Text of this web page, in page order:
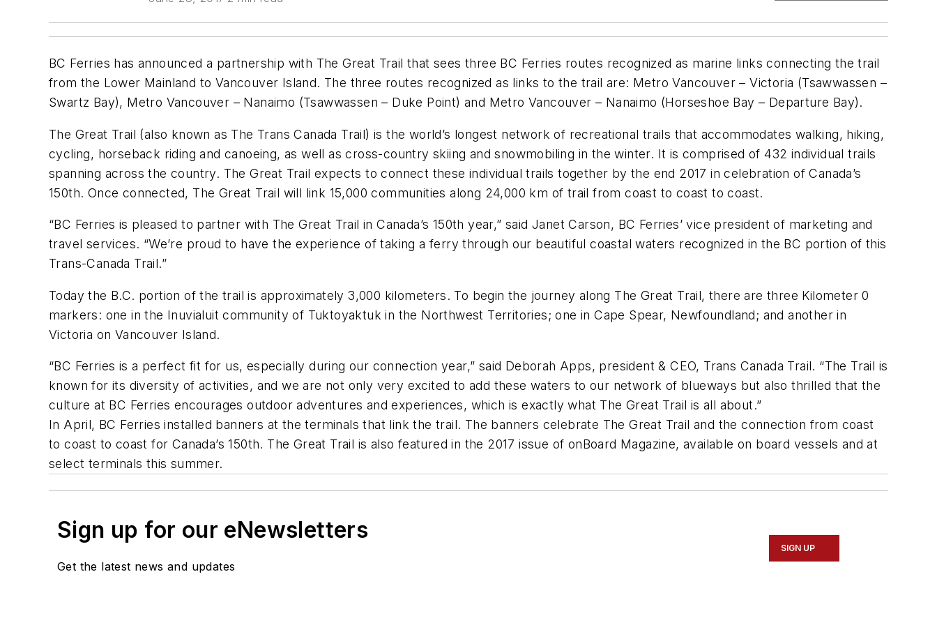
BC Ferries has announced a partnership with The Great Trail that sees three BC Ferries routes recognized as marine links connecting the trail
from the Lower Mainland to Vancouver Island. The three routes recognized as links to the trail are: Metro Vancouver – Victoria (Tsawwassen –
Swartz Bay), Metro Vancouver – Nanaimo (Tsawwassen – Duke Point) and Metro Vancouver – Nanaimo (Horseshoe Bay – Departure Bay).
The Great Trail (also known as The Trans Canada Trail) is the world’s longest network of recreational trails that accommodates walking, hiking,
cycling, horseback riding and canoeing, as well as cross-country skiing and snowmobiling in the winter. It is comprised of 432 individual trails
spanning across the country. The Great Trail expects to connect these individual trails together by the end 2017 in celebration of Canada’s
150th. Once connected, The Great Trail will link 15,000 communities along 24,000 km of trail from coast to coast to coast.
“BC Ferries is pleased to partner with The Great Trail in Canada’s 150th year,” said Janet Carson, BC Ferries’ vice president of marketing and
travel services. “We’re proud to have the experience of taking a ferry through our beautiful coastal waters recognized in the BC portion of this
Trans-Canada Trail.”
Today the B.C. portion of the trail is approximately 3,000 kilometers. To begin the journey along The Great Trail, there are three Kilometer 0
markers: one in the Inuvialuit community of Tuktoyaktuk in the Northwest Territories; one in Cape Spear, Newfoundland; and another in
Victoria on Vancouver Island.
“BC Ferries is a perfect fit for us, especially during our connection year,” said Deborah Apps, president & CEO, Trans Canada Trail. “The Trail is
known for its diversity of activities, and we are not only very excited to add these waters to our network of blueways but also thrilled that the
culture at BC Ferries encourages outdoor adventures and experiences, which is exactly what The Great Trail is all about.”
In April, BC Ferries installed banners at the terminals that link the trail. The banners celebrate The Great Trail and the connection from coast
to coast to coast for Canada’s 150th. The Great Trail is also featured in the 2017 issue of onBoard Magazine, available on board vessels and at
select terminals this summer.
Sign up for our eNewsletters
Get the latest news and updates
SIGN UP